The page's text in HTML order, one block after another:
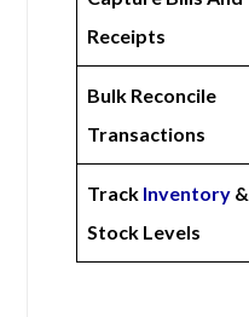
Receipts
Bulk Reconcile
Transactions
Track Inventory &
Stock Levels